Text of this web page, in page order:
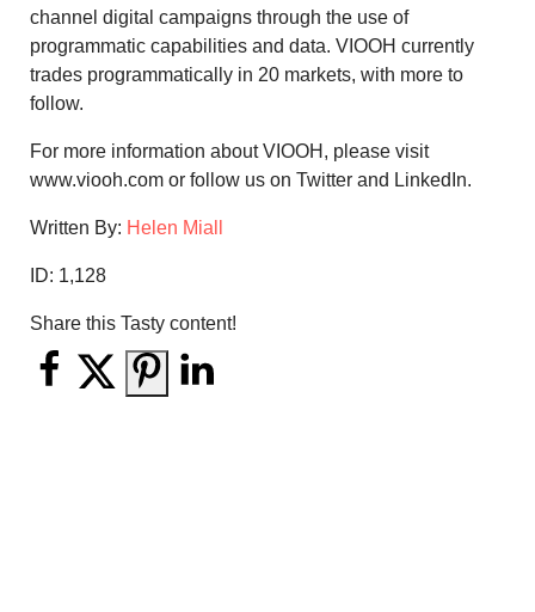
channel digital campaigns through the use of
programmatic capabilities and data. VIOOH currently
trades programmatically in 20 markets, with more to
follow.
For more information about VIOOH, please visit
www.viooh.com or follow us on Twitter and LinkedIn.
Written By: Helen Miall
ID: 1,128
Share this Tasty content!